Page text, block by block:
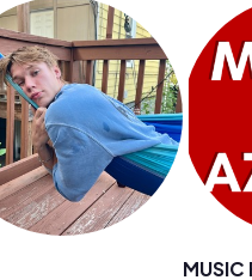
MUSIC